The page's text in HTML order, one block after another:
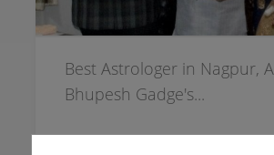
Best Astrologer in Nagpur,
Bhupesh Gadge's...